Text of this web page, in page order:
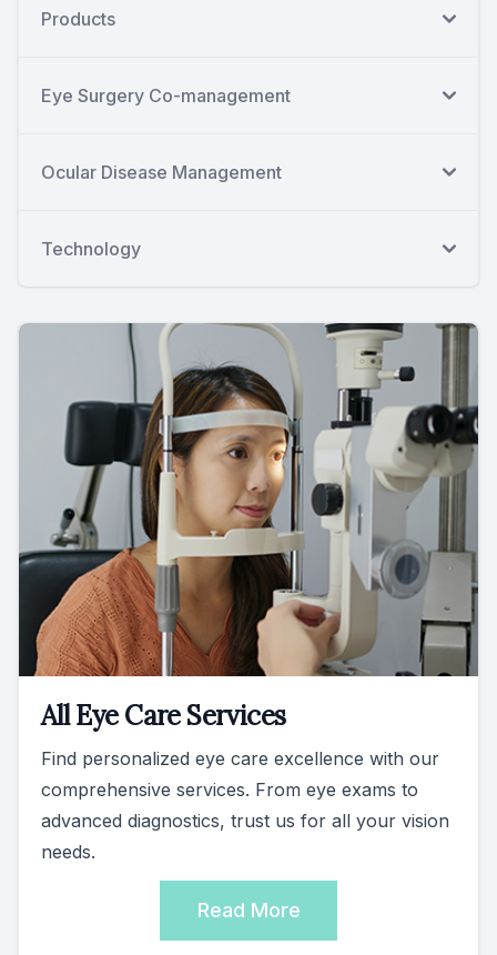
Products
Eye Surgery Co-management
Ocular Disease Management
Technology
All Eye Care Services
Find personalized eye care excellence with our
comprehensive services. From eye exams to
advanced diagnostics, trust us for all your vision
needs.
Read More